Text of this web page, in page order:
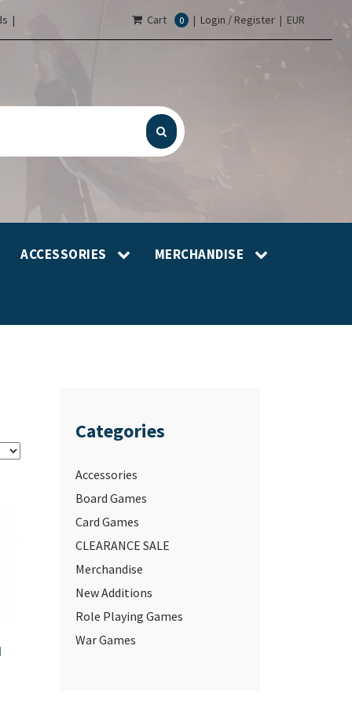
| Cart 0 | Login / Register | EUR
ACCESSORIES MERCHANDISE
Categories
Accessories
Board Games
Card Games
CLEARANCE SALE
Merchandise
New Additions
Role Playing Games
War Games